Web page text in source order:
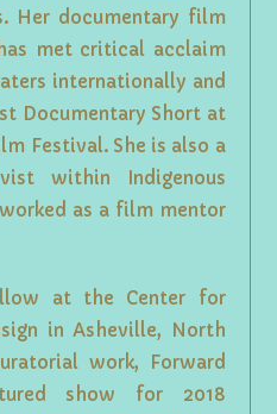
Her documentary film
met critical acclaim
internationally and
Documentary Short at
Festival. She is also a
within Indigenous
as a film mentor
at the Center for
in Asheville, North
work, Forward
show for 2018